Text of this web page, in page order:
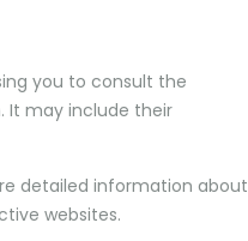
you to consult the
It may include their
detailed information about
websites.